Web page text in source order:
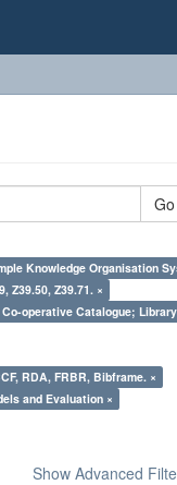
Go
Knowledge Organisation
Z39.50, Z39.71. ×
operative Catalogue;
RDA, FRBR, Bibframe. ×
and Evaluation ×
Show Advanced